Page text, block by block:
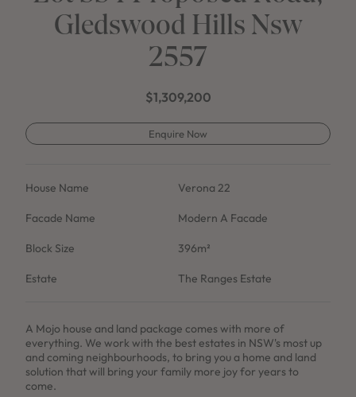
Gledswood Hills Nsw
2557
$1,309,200
Enquire Now
House Name Verona 22
Facade Name Modern A Facade
Block Size 396m²
Estate The Ranges Estate
A Mojo house and land package comes with more of
everything. We work with the best estates in NSW's most up
and coming neighbourhoods, to bring you a home and land
solution that will bring your family more joy for years to
come.